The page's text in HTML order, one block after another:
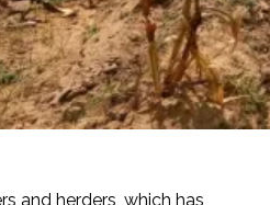
and herders, which has